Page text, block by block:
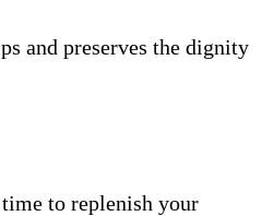
and preserves the dignity
to replenish your